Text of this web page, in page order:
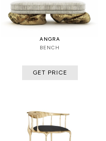
ANGRA
BENCH
GET PRICE